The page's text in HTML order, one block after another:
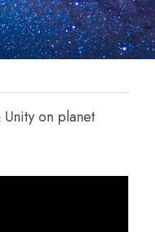
on planet